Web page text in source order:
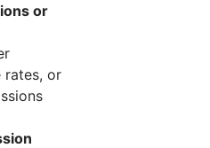
or
rates, or